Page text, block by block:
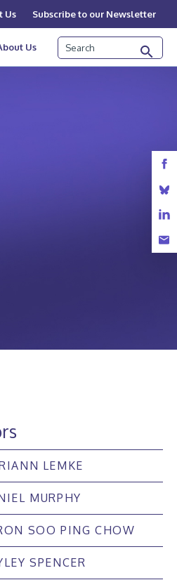
Us Subscribe to our Newsletter
Us Search
LEMKE
MURPHY
SOO PING CHOW
SPENCER